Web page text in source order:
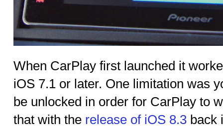
When CarPlay first launched it
iOS 7.1 or later. One limitation was
be unlocked in order for CarPlay to
that with the release of iOS 8.3 back